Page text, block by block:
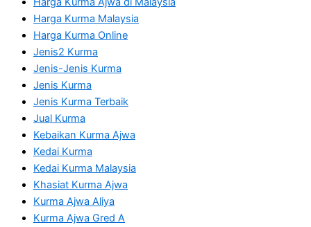
Harga Kurma Malaysia
Harga Kurma Online
Jenis2 Kurma
Jenis-Jenis Kurma
Jenis Kurma
Jenis Kurma Terbaik
Jual Kurma
Kebaikan Kurma Ajwa
Kedai Kurma
Kedai Kurma Malaysia
Khasiat Kurma Ajwa
Kurma Ajwa Aliya
Kurma Ajwa Gred A